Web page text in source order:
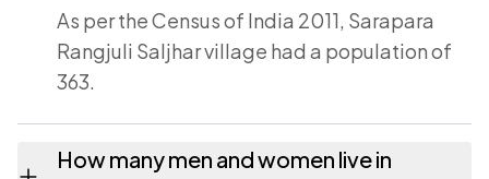
As per the Census of India 2011, Sarapara
Rangjuli Saljhar village had a population of
363.
How many men and women live in